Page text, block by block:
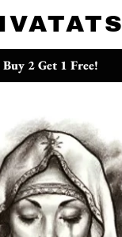
Buy 2 Get 1 Free!
undefined